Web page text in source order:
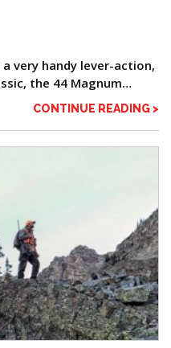
very handy lever-action,
the 44 Magnum…
CONTINUE READING >